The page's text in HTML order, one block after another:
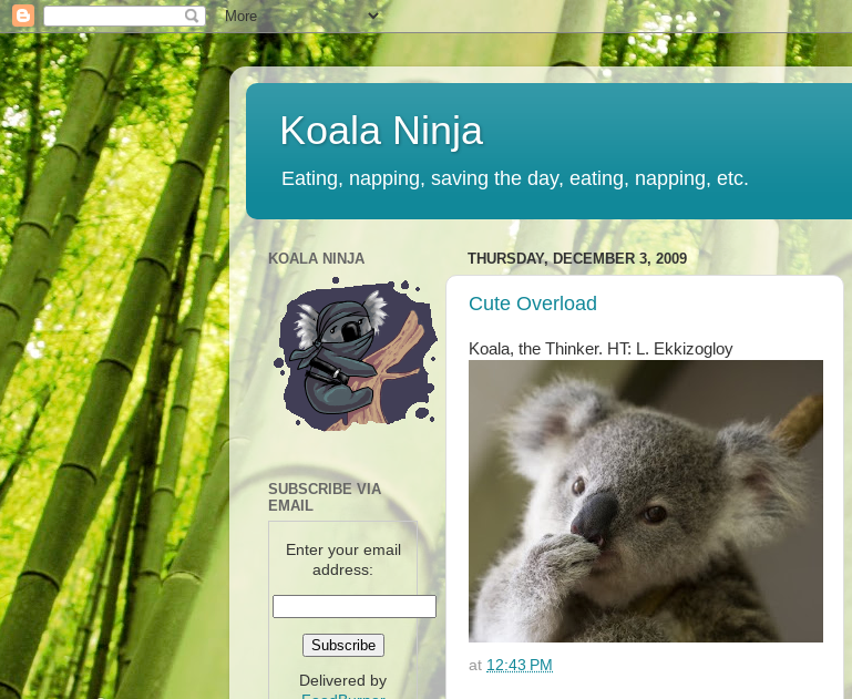
Koala Ninja
Eating, napping, saving the day, eating, napping, etc.
THURSDAY, DECEMBER 3, 2009
Cute Overload
Koala, the Thinker. HT: L. Ekkizogloy
at 12:43 PM
KOALA NINJA
SUBSCRIBE VIA
EMAIL
Enter your email
address:
Delivered by